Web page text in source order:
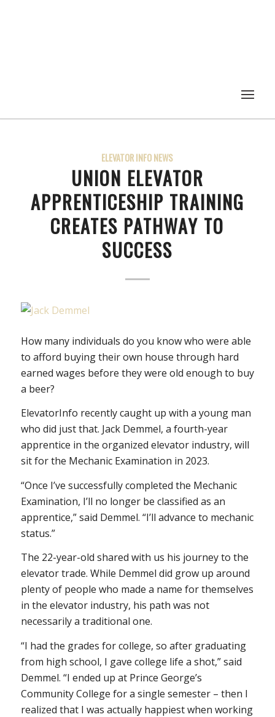
ELEVATOR INFO NEWS
UNION ELEVATOR
APPRENTICESHIP TRAINING
CREATES PATHWAY TO
SUCCESS
How many individuals do you know who were able
to afford buying their own house through hard
earned wages before they were old enough to buy
a beer?
ElevatorInfo recently caught up with a young man
who did just that. Jack Demmel, a fourth-year
apprentice in the organized elevator industry, will
sit for the Mechanic Examination in 2023.
“Once I’ve successfully completed the Mechanic
Examination, I’ll no longer be classified as an
apprentice,” said Demmel. “I’ll advance to mechanic
status.”
The 22-year-old shared with us his journey to the
elevator trade. While Demmel did grow up around
plenty of people who made a name for themselves
in the elevator industry, his path was not
necessarily a traditional one.
“I had the grades for college, so after graduating
from high school, I gave college life a shot,” said
Demmel. “I ended up at Prince George’s
Community College for a single semester – then I
realized that I was actually happiest when working